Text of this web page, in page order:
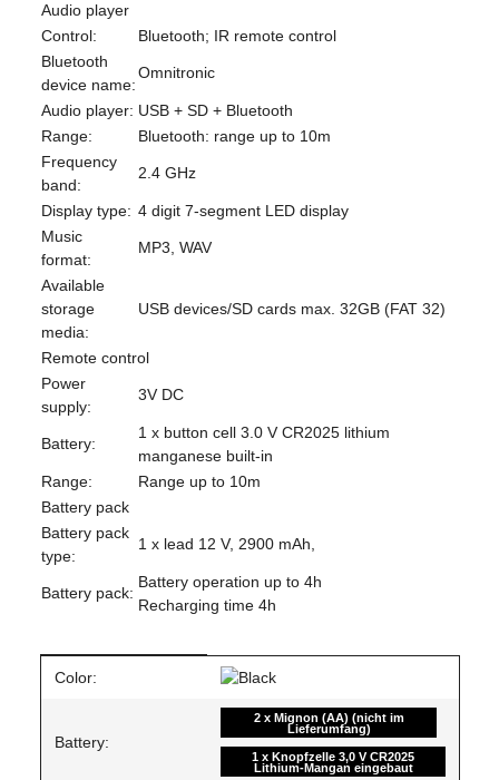
Audio player
Control:
Bluetooth; IR remote control
Bluetooth
device name:
Omnitronic
Audio player: USB + SD + Bluetooth
Range:
Bluetooth: range up to 10m
Frequency
band:
2.4 GHz
Display type: 4 digit 7-segment LED display
Music
format:
MP3, WAV
Available
storage
media:
USB devices/SD cards max. 32GB (FAT 32)
Remote control
Power
supply:
3V DC
Battery:
1 x button cell 3.0 V CR2025 lithium
manganese built-in
Range:
Range up to 10m
Battery pack
Battery pack
type:
1 x lead 12 V, 2900 mAh,
Battery pack:
Battery operation up to 4h
Recharging time 4h
Item information
Value
Color:
Battery:
2 x Mignon (AA) (nicht im
Lieferumfang)
1 x Knopfzelle 3,0 V CR2025
Lithium-Mangan eingebaut